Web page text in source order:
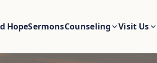
HopeSermonsCounseling Visit Us